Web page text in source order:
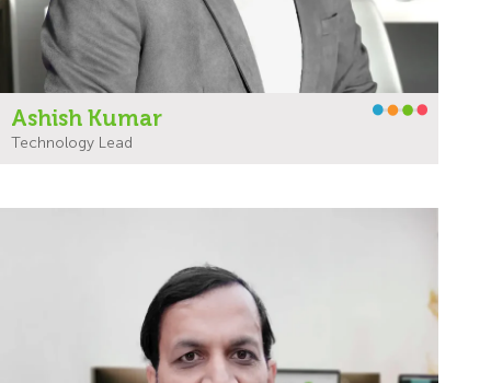
Ashish Kumar
Technology Lead